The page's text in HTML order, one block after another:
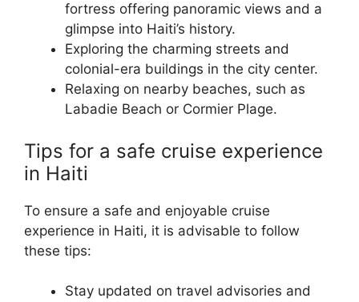
fortress offering panoramic views and a
glimpse into Haiti’s history.
Exploring the charming streets and
colonial-era buildings in the city center.
Relaxing on nearby beaches, such as
Labadie Beach or Cormier Plage.
Tips for a safe cruise experience
in Haiti
To ensure a safe and enjoyable cruise
experience in Haiti, it is advisable to follow
these tips:
Stay updated on travel advisories and